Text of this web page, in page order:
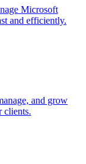
Microsoft
and efficiently.
and grow
clients.